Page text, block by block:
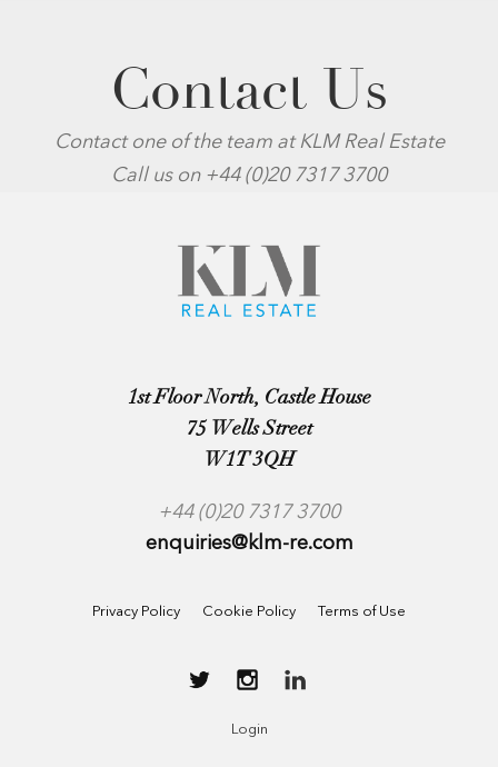
Contact Us
Contact one of the team at KLM Real Estate
Call us on +44 (0)20 7317 3700
1st Floor North, Castle House
75 Wells Street
W1T 3QH
+44 (0)20 7317 3700
enquiries@klm-re.com
Privacy Policy Cookie Policy Terms of Use
Login